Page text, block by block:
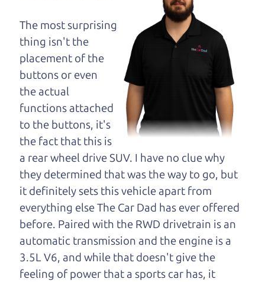
opinion—maybe
even ask for help to
get just the right
deal. For the rest of us, there is the Car Dad.
The Car Dad knows hybrids. We are here to give
you the benefit of this experience and know-how.
The Car Dad will not waste your time, and we
won't try to “sell” you a used hybrid that is not the
right hybrid foryou.
People looking for a really good deal on used
hybrids in Waldrue Heights should definitely be
talking to The Car Dad. We're only a 20-25 minute
drive from Waldrue Heights to Santa Rosa. So call
us or come and see us. If we don't have what you
need, we'll help you find it.
The most surprising
thing isn't the
placement of the
buttons or even
the actual
functions attached
to the buttons, it's
the fact that this is
a rear wheel drive SUV. I have no clue why
they determined that was the way to go, but
it definitely sets this vehicle apart from
everything else The Car Dad has ever offered
before. Paired with the RWD drivetrain is an
automatic transmission and the engine is a
3.5L V6, and while that doesn't give the
feeling of power that a sports car has, it